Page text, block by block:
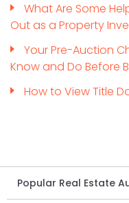
What Are Some
Out as a Property
Your Pre-Auction
Know and Do Before
How to View Title
Popular Real Estate